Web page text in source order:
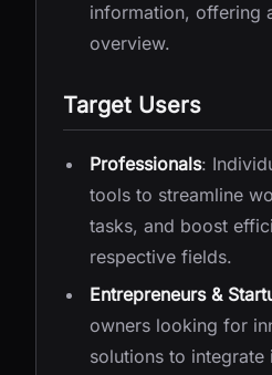
information, offering
overview.
Target Users
Professionals:
tools to streamline
tasks, and boost
respective fields.
Entrepreneurs &
owners looking for
solutions to integrate